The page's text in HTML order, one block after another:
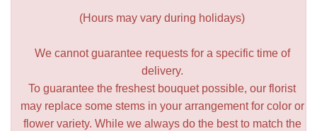
(Hours may vary during holidays)
We cannot guarantee requests for a specific time of
delivery.
To guarantee the freshest bouquet possible, our florist
may replace some stems in your arrangement for color or
flower variety. While we always do the best to match the